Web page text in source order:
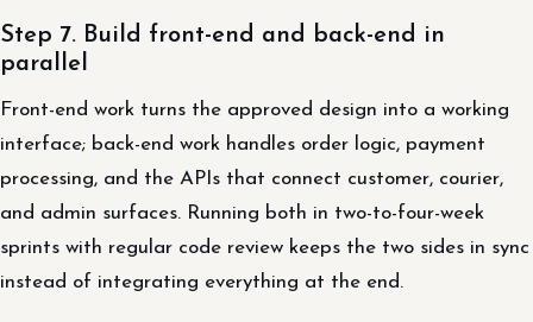
Step 7. Build front-end and back-end in
parallel
Front-end work turns the approved design into a working
interface; back-end work handles order logic, payment
processing, and the APIs that connect customer, courier,
and admin surfaces. Running both in two-to-four-week
sprints with regular code review keeps the two sides in sync
instead of integrating everything at the end.